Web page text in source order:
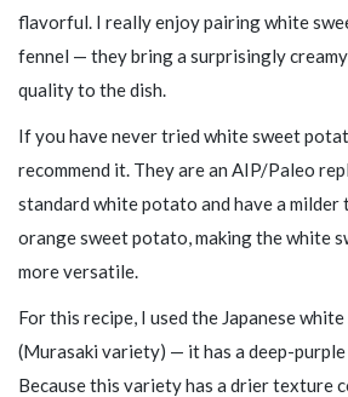
flavorful. I really enjoy pairing white
fennel — they bring a surprisingly
quality to the dish.
If you have never tried white sweet
recommend it. They are an AIP/Paleo
standard white potato and have a milder
orange sweet potato, making the white
more versatile.
For this recipe, I used the Japanese
(Murasaki variety) — it has a deep-
Because this variety has a drier texture